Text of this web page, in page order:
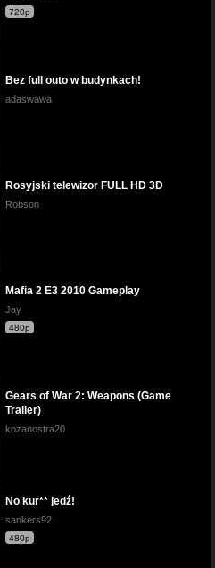
720p
Bez full outo w budynkach!
adaswawa
Rosyjski telewizor FULL HD 3D
Robson
Mafia 2 E3 2010 Gameplay
Jay
480p
Gears of War 2: Weapons (Game
Trailer)
kozanostra20
No kur** jedź!
sankers92
480p